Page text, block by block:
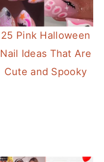
25 Pink Halloween
Nail Ideas That Are
Cute and Spooky